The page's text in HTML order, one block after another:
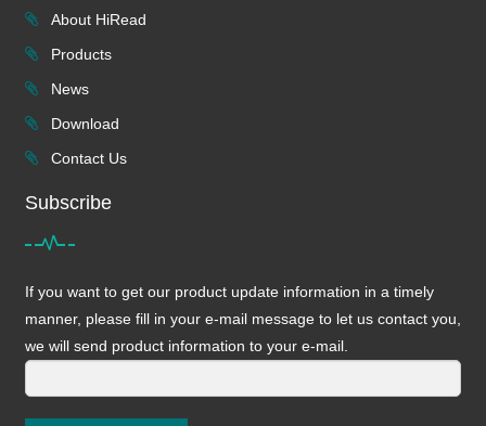
About HiRead
Products
News
Download
Contact Us
Subscribe
If you want to get our product update information in a timely
manner, please fill in your e-mail message to let us contact you,
we will send product information to your e-mail.